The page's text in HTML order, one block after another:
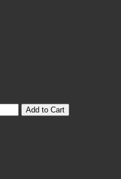
Add to Cart